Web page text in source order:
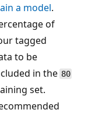
a model.
of
tagged
to be
in the
set.
80